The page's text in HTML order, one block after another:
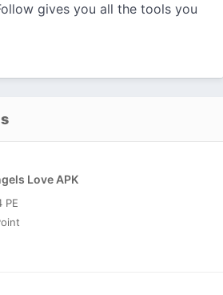
gives you all the tools you
Love APK
PE